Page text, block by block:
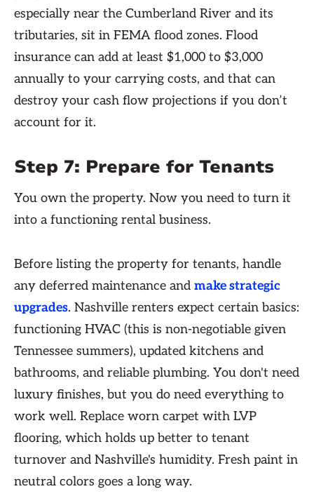
especially near the Cumberland River and its
tributaries, sit in FEMA flood zones. Flood
insurance can add at least $1,000 to $3,000
annually to your carrying costs, and that can
destroy your cash flow projections if you don’t
account for it.
Step 7: Prepare for Tenants
You own the property. Now you need to turn it
into a functioning rental business.
Before listing the property for tenants, handle
any deferred maintenance and make strategic
upgrades. Nashville renters expect certain basics:
functioning HVAC (this is non-negotiable given
Tennessee summers), updated kitchens and
bathrooms, and reliable plumbing. You don't need
luxury finishes, but you do need everything to
work well. Replace worn carpet with LVP
flooring, which holds up better to tenant
turnover and Nashville's humidity. Fresh paint in
neutral colors goes a long way.